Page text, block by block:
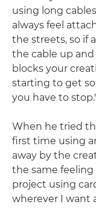
using long
always feel
the streets, so if
the cable up
blocks your
starting to get
you have to
When he tried
first time using
away by the
the same feeling
project using
wherever I want